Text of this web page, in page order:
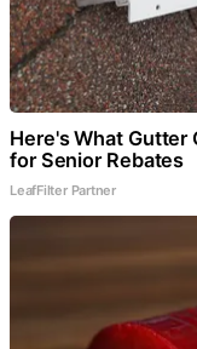
Here's What Gutter
for Senior Rebates
LeafFilter Partner